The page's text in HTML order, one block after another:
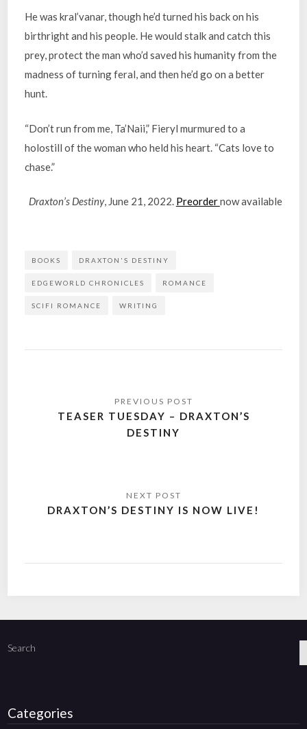
He was kral’vanar, though he’d turned his back on his
birthright and his people. He would stalk and catch this
prey, protect the man who’d saved his humanity from the
madness of turning feral, and then he’d go on a better
hunt.
“Don’t run from me, Ta’Naii,” Fieryl murmured to a
holostill of the woman who held his heart. “Cats love to
chase.”
Draxton’s Destiny, June 21, 2022. Preordernow available
BOOKS DRAXTON'S DESTINY
EDGEWORLD CHRONICLES ROMANCE
SCIFI ROMANCE WRITING
navigation
TEASER TUESDAY – DRAXTON’S
DESTINY
DRAXTON’S DESTINY IS NOW LIVE!
Search
Categories